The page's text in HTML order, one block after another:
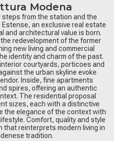
Modena
steps from the station and the
an exclusive real estate
and architectural value is born.
redevelopment of the former
new living and commercial
identity and charm of the past.
courtyards, porticoes and
the urban skyline evoke
Inside, fine apartments
spires, offering an authentic
The residential proposal
sizes, each with a distinctive
the elegance of the context with
Comfort, quality and style
that reinterprets modern living in
tradition.